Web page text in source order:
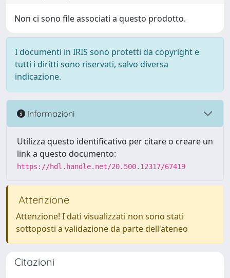
Non ci sono file associati a questo prodotto.
I documenti in IRIS sono protetti da copyright e
tutti i diritti sono riservati, salvo diversa
indicazione.
Informazioni
Utilizza questo identificativo per citare o creare un
link a questo documento:
https://hdl.handle.net/20.500.12317/67419
Attenzione
Attenzione! I dati visualizzati non sono stati
sottoposti a validazione da parte dell'ateneo
Citazioni